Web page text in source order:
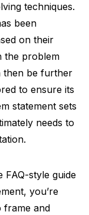
techniques.
been
on their
the problem
then be further
to ensure its
statement sets
needs to
FAQ-style guide
you’re
frame and